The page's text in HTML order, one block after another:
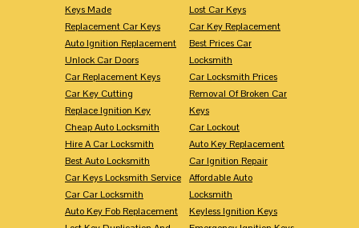
Keys Made
Replacement Car Keys
Auto Ignition Replacement
Unlock Car Doors
Car Replacement Keys
Car Key Cutting
Replace Ignition Key
Cheap Auto Locksmith
Hire A Car Locksmith
Best Auto Locksmith
Car Keys Locksmith Service
Car Car Locksmith
Auto Key Fob Replacement
Lost Car Keys
Car Key Replacement
Best Prices Car
Locksmith
Car Locksmith Prices
Removal Of Broken Car
Keys
Car Lockout
Auto Key Replacement
Car Ignition Repair
Affordable Auto
Locksmith
Keyless Ignition Keys